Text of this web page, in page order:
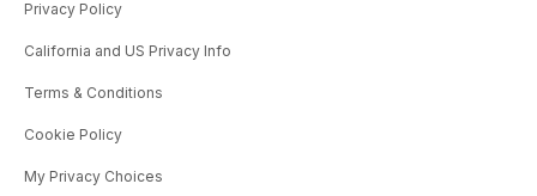
Privacy Policy
California and US Privacy Info
Terms & Conditions
Cookie Policy
My Privacy Choices